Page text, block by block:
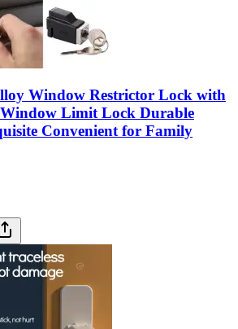
Window Restrictor Lock with
Limit Lock Durable
Convenient for Family